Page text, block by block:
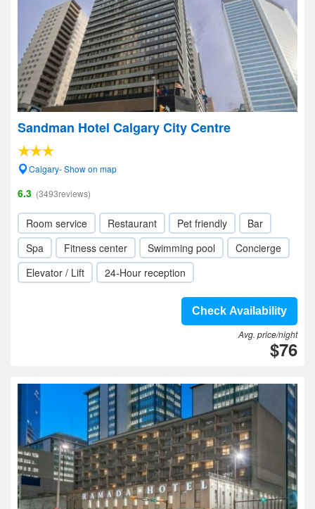
Sandman Hotel Calgary City Centre
Calgary- Show on map
6.3 (3493reviews)
Room service Restaurant Pet friendly
Bar
Spa
Fitness center Swimming pool
Concierge
Elevator / Lift
24-Hour reception
Check Availability
Avg. price/night
$76